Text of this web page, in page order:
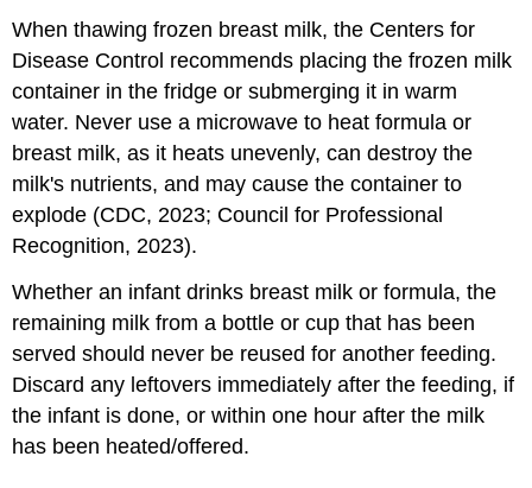
When thawing frozen breast milk, the Centers for
Disease Control recommends placing the frozen milk
container in the fridge or submerging it in warm
water. Never use a microwave to heat formula or
breast milk, as it heats unevenly, can destroy the
milk's nutrients, and may cause the container to
explode (CDC, 2023; Council for Professional
Recognition, 2023).
Whether an infant drinks breast milk or formula, the
remaining milk from a bottle or cup that has been
served should never be reused for another feeding.
Discard any leftovers immediately after the feeding, if
the infant is done, or within one hour after the milk
has been heated/offered.